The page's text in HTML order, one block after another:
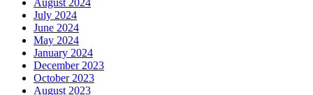
August 2024
July 2024
June 2024
May 2024
January 2024
December 2023
October 2023
August 2023